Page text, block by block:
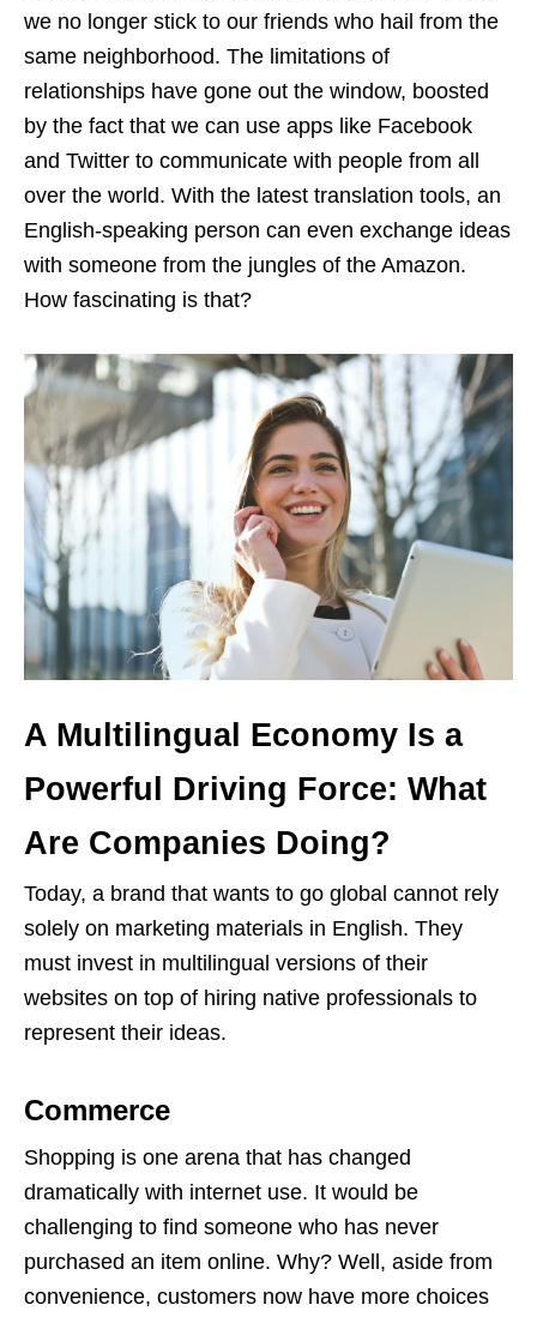
we no longer stick to our friends who hail from the
same neighborhood. The limitations of
relationships have gone out the window, boosted
by the fact that we can use apps like Facebook
and Twitter to communicate with people from all
over the world. With the latest translation tools, an
English-speaking person can even exchange ideas
with someone from the jungles of the Amazon.
How fascinating is that?
A Multilingual Economy Is a
Powerful Driving Force: What
Are Companies Doing?
Today, a brand that wants to go global cannot rely
solely on marketing materials in English. They
must invest in multilingual versions of their
websites on top of hiring native professionals to
represent their ideas.
Commerce
Shopping is one arena that has changed
dramatically with internet use. It would be
challenging to find someone who has never
purchased an item online. Why? Well, aside from
convenience, customers now have more choices